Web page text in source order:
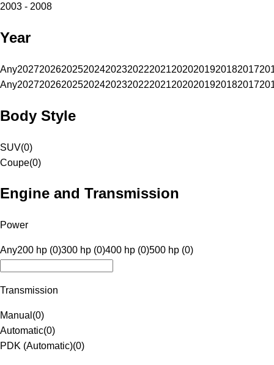
2003 - 2008
Year
Any20272026202520242023202220212020201920182017
Any20272026202520242023202220212020201920182017
Body Style
SUV(0)
Coupe(0)
Engine and Transmission
Power
Any200 hp (0)300 hp (0)400 hp (0)500 hp (0)
Transmission
Manual (0)
Automatic(0)
PDK (Automatic)(0)